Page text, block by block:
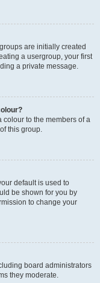
are initially created
a usergroup, your first
a private message.
colour to the members of a
this group.
default is used to
be shown for you by
to change your
board administrators
they moderate.